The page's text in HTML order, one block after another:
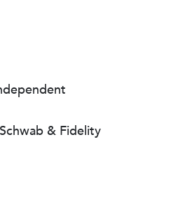
& Fidelity